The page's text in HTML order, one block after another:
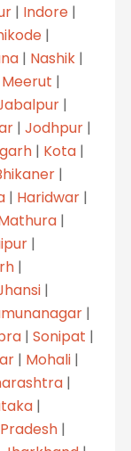
| Indore|
|
| Nashik|
Meerut |
|
| Jodhpur|
| Kota|
|
| Haridwar|
|
|
|
|
|
| Sonipat |
| Mohali|
|
|
|